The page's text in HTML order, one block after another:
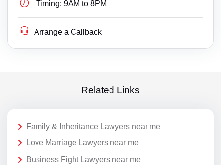
Timing: 9AM to 8PM
Arrange a Callback
Related Links
Family & Inheritance Lawyers near me
Love Marriage Lawyers near me
Business Fight Lawyers near me